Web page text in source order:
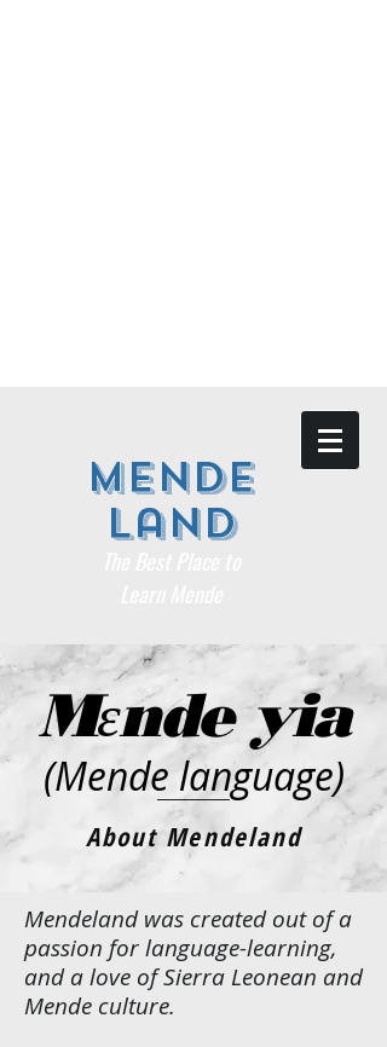
Mende
land
Mɛnde yia
(Mende language)
About Mendeland
Mendeland was created out of a
passion for language-learning,
and a love of Sierra Leonean and
Mende culture.